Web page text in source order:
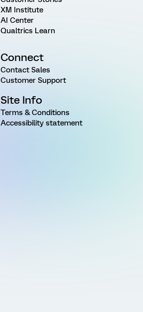
XM Institute
AI Center
Qualtrics Learn
Connect
Contact Sales
Customer Support
Site Info
Terms & Conditions
Accessibility statement